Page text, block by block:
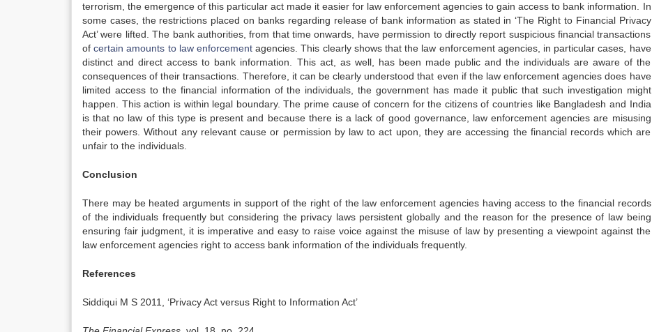
terrorism, the emergence of this particular act made it easier for law enforcement agencies to gain access to bank information. In
some cases, the restrictions placed on banks regarding release of bank information as stated in ‘The Right to Financial Privacy
Act’ were lifted. The bank authorities, from that time onwards, have permission to directly report suspicious financial transactions
ofcertain amounts to law enforcementagencies. This clearly shows that the law enforcement agencies, in particular cases, have
distinct and direct access to bank information. This act, as well, has been made public and the individuals are aware of the
consequences of their transactions. Therefore, it can be clearly understood that even if the law enforcement agencies does have
limited access to the financial information of the individuals, the government has made it public that such investigation might
happen. This action is within legal boundary. The prime cause of concern for the citizens of countries like Bangladesh and India
is that no law of this type is present and because there is a lack of good governance, law enforcement agencies are misusing
their powers. Without any relevant cause or permission by law to act upon, they are accessing the financial records which are
unfair to the individuals.
Conclusion
There may be heated arguments in support of the right of the law enforcement agencies having access to the financial records
of the individuals frequently but considering the privacy laws persistent globally and the reason for the presence of law being
ensuring fair judgment, it is imperative and easy to raise voice against the misuse of law by presenting a viewpoint against the
law enforcement agencies right to access bank information of the individuals frequently.
References
Siddiqui M S 2011, ‘Privacy Act versus Right to Information Act’